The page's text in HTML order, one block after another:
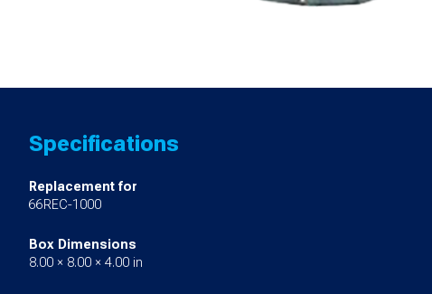
Specifications
Replacement for
66REC-1000
Box Dimensions
8.00 × 8.00 × 4.00 in